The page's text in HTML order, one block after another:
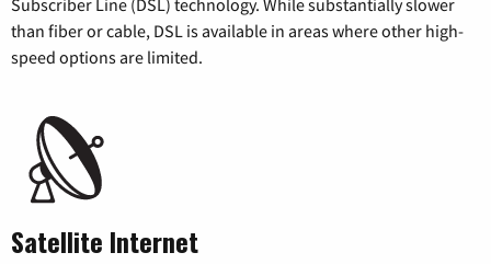
Subscriber Line (DSL) technology. While substantially slower
than fiber or cable, DSL is available in areas where other high-
speed options are limited.
Satellite Internet